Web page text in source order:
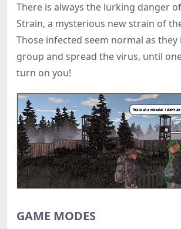
There is always the lurking danger
Strain, a mysterious new strain of
Those infected seem normal as
group and spread the virus, until
turn on you!
GAME MODES